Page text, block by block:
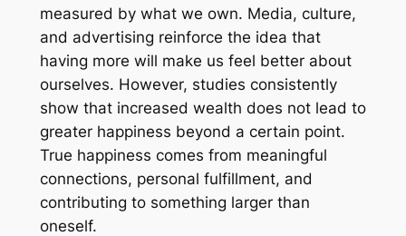
measured by what we own. Media, culture,
and advertising reinforce the idea that
having more will make us feel better about
ourselves. However, studies consistently
show that increased wealth does not lead to
greater happiness beyond a certain point.
True happiness comes from meaningful
connections, personal fulfillment, and
contributing to something larger than
oneself.